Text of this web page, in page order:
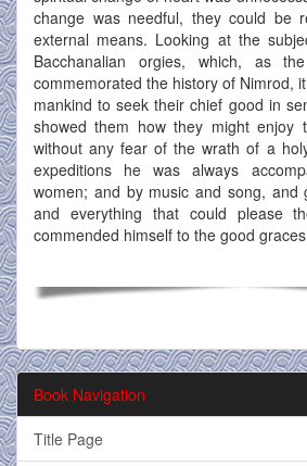
change was needful, they could be
external means. Looking at the
Bacchanalian orgies, which, as
commemorated the history of Nimrod,
mankind to seek their chief good in
showed them how they might enjoy
without any fear of the wrath of a
expeditions he was always
women; and by music and song, and
and everything that could please
commended himself to the good
Book Navigation
Title Page